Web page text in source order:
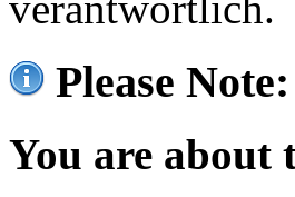
Please Note:
You are about